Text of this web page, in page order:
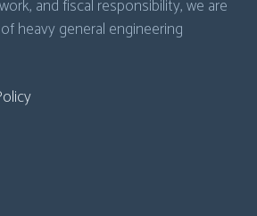
and fiscal responsibility, we are
heavy general engineering